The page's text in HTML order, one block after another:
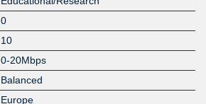
0
10
0-20Mbps
Balanced
Europe